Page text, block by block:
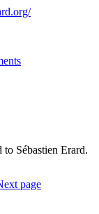
Sébastien Erard.